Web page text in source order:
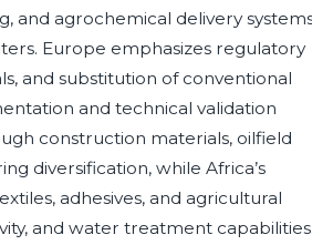
and agrochemical delivery
Europe emphasizes regulatory
and substitution of conventional
and technical validation
construction materials, oilfield
diversification, while Africa’s
adhesives, and agricultural
and water treatment capabilities.